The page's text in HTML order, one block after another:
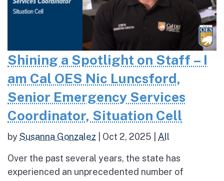
Shining a Spotlight on Staff – I
am Cal OES Nic Luncsford,
Senior Emergency Services
Coordinator, Situation Cell
bySusanna Gonzalez Oct 2, 2025 All
Over the past several years, the state has
experienced an unprecedented number of